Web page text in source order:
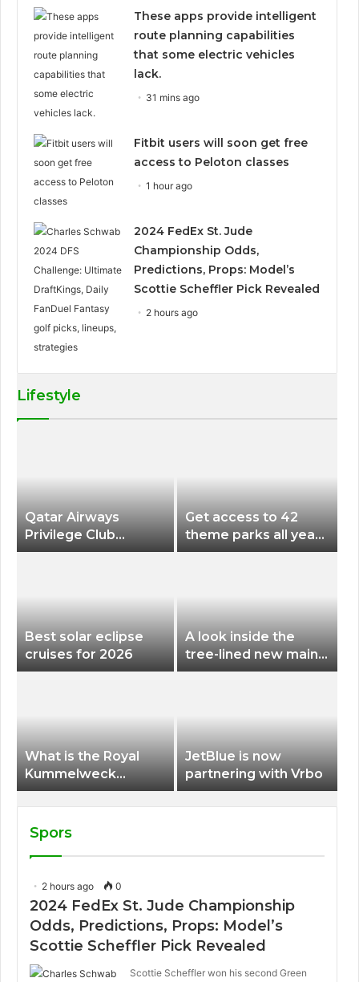
These apps provide intelligent
route planning capabilities
that some electric vehicles
lack.
31 mins ago
Fitbit users will soon get free
access to Peloton classes
1 hour ago
2024 FedEx St. Jude
Championship Odds,
Predictions, Props: Model’s
Scottie Scheffler Pick Revealed
2 hours ago
Lifestyle
Qatar Airways
Privilege Club
Discounts American
Get access to 42
theme parks all year
long for less than
Best solar eclipse
cruises for 2026
A look inside the
tree-lined new main
terminal at Portland
What is the Royal
Kummelweck
sandwich on Royal
Caribbean ships?
JetBlue is now
partnering with Vrbo
Spors
2 hours ago 0
2024 FedEx St. Jude Championship
Odds, Predictions, Props: Model’s
Scottie Scheffler Pick Revealed
Scottie Scheffler won his second Green